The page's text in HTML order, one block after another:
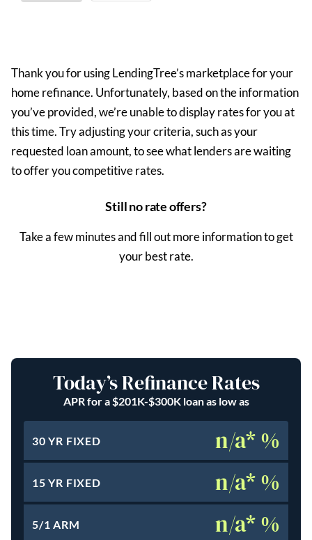
Thank you for using LendingTree’s marketplace for your
homerefinance. Unfortunately, based on the information
you’ve provided, we’re unable to display rates for you at
this time. Try adjusting your criteria, such as your
requested loan amount, to see what lenders are waiting
to offer you competitive rates.
Still no rate offers?
Take a few minutes and fill out more information to get
your best rate.
Today’s Refinance Rates
APR for a $201K-$300K loan as low as
30 YR FIXED n/a* %
15 YR FIXED n/a* %
5/1 ARM n/a* %